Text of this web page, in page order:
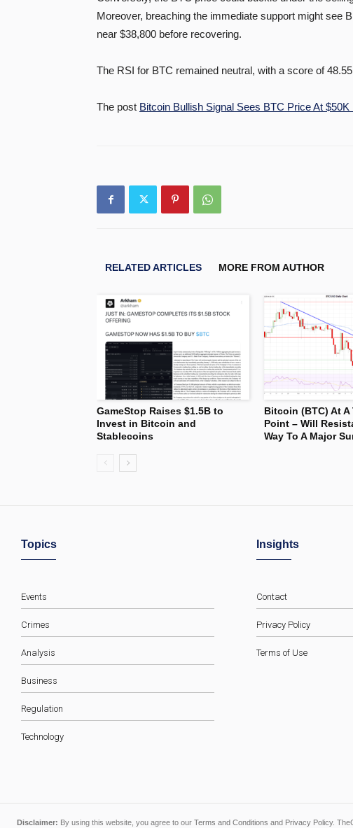
Moreover, breaching the immediate support might see
near $38,800 before recovering.
The RSI for BTC remained neutral, with a score of
The post Bitcoin Bullish Signal Sees BTC Price At $50K
RELATED ARTICLES MORE FROM AUTHOR
GameStop Raises $1.5B to
Invest in Bitcoin and
Stablecoins
Bitcoin (BTC) At
Point – Will
Way To A Major
Topics
Events
Crimes
Analysis
Business
Regulation
Technology
Insights
Contact
Privacy Policy
Terms of Use
Disclaimer: By using this website, you agree to our Terms and Conditions and Privacy Policy.